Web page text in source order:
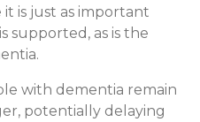
is just as important
supported, as is the
with dementia remain
potentially delaying